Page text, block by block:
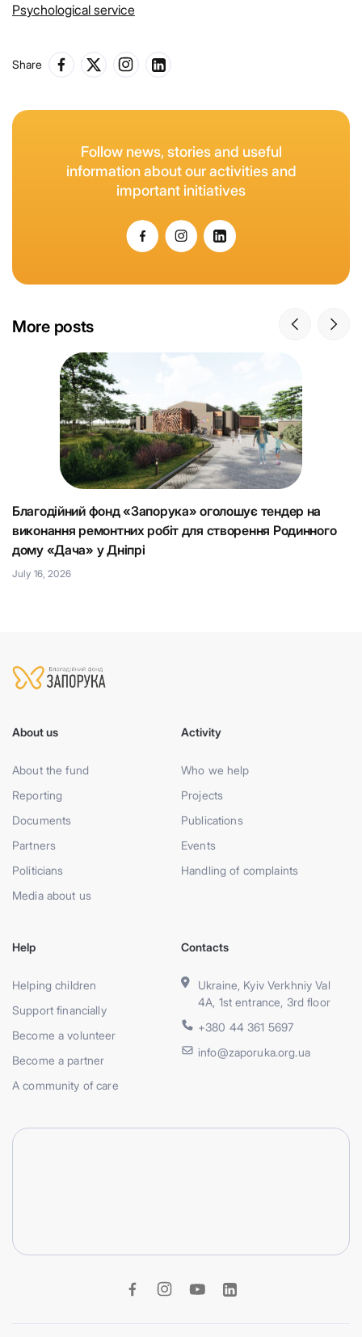
Psychological service
Share
Follow news, stories and useful
information about our activities and
important initiatives
More posts
Благодійний фонд «Запорука» оголошує тендер на
виконання ремонтних робіт для створення Родинного
дому «Дача» у Дніпрі
July 16, 2026
About us
About the fund
Reporting
Documents
Partners
Politicians
Media about us
Activity
Who we help
Projects
Publications
Events
Handling of complaints
Help
Helping children
Support financially
Become a volunteer
Become a partner
A community of care
Contacts
Ukraine, Kyiv Verkhniy Val
4A, 1st entrance, 3rd floor
+380 44 361 5697
info@zaporuka.org.ua